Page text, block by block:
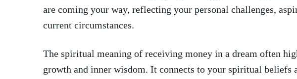
‌are coming ​your⁤ way, reflecting your personal challenges,
current circumstances.
The spiritual meaning of receiving money in⁣ a dream often
growth and⁣ inner wisdom. It connects to your ​spiritual beliefs